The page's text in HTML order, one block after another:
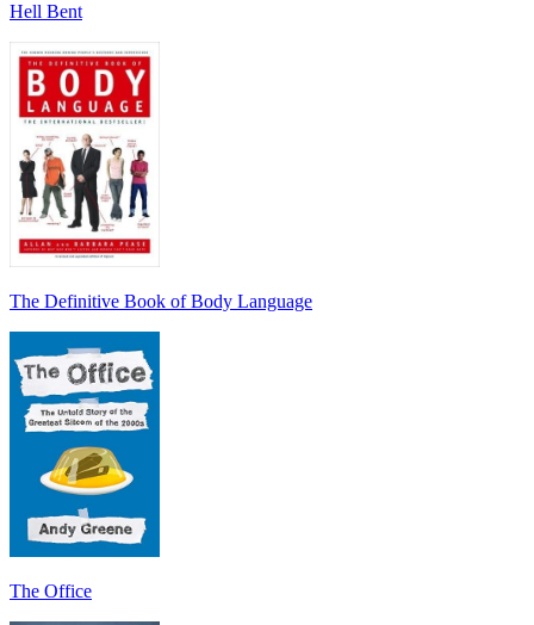
Hell Bent
The Definitive Book of Body Language
The Office